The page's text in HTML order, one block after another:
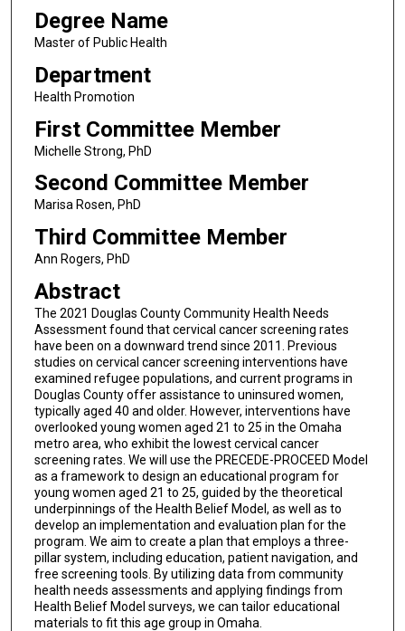
Degree Name
Master of Public Health
Department
Health Promotion
First Committee Member
Michelle Strong, PhD
Second Committee Member
Marisa Rosen, PhD
Third Committee Member
Ann Rogers, PhD
Abstract
The 2021 Douglas County Community Health Needs
Assessment found that cervical cancer screening rates
have been on a downward trend since 2011. Previous
studies on cervical cancer screening interventions have
examined refugee populations, and current programs in
Douglas County offer assistance to uninsured women,
typically aged 40 and older. However, interventions have
overlooked young women aged 21 to 25 in the Omaha
metro area, who exhibit the lowest cervical cancer
screening rates. We will use the PRECEDE-PROCEED Model
as a framework to design an educational program for
young women aged 21 to 25, guided by the theoretical
underpinnings of the Health Belief Model, as well as to
develop an implementation and evaluation plan for the
program. We aim to create a plan that employs a three-
pillar system, including education, patient navigation, and
free screening tools. By utilizing data from community
health needs assessments and applying findings from
Health Belief Model surveys, we can tailor educational
materials to fit this age group in Omaha.